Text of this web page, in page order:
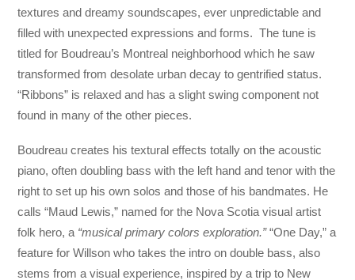
textures and dreamy soundscapes, ever unpredictable and
filled with unexpected expressions and forms. The tune is
titled for Boudreau’s Montreal neighborhood which he saw
transformed from desolate urban decay to gentrified status.
“Ribbons” is relaxed and has a slight swing component not
found in many of the other pieces.
Boudreau creates his textural effects totally on the acoustic
piano, often doubling bass with the left hand and tenor with the
right to set up his own solos and those of his bandmates. He
calls “Maud Lewis,” named for the Nova Scotia visual artist
folk hero, a “musical primary colors exploration.”“One Day,” a
feature for Willson who takes the intro on double bass, also
stems from a visual experience, inspired by a trip to New